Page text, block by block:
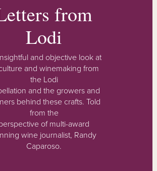
from
Lodi
and objective look at
and winemaking from
the Lodi
and the growers and
behind these crafts. Told
from the
of multi-award
wine journalist, Randy
Caparoso.